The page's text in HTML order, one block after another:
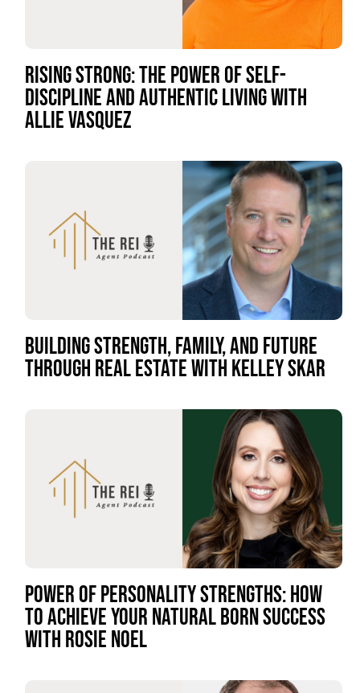
RISING STRONG: THE POWER OF SELF-
DISCIPLINE AND AUTHENTIC LIVING WITH
ALLIE VASQUEZ
BUILDING STRENGTH, FAMILY, AND FUTURE
THROUGH REAL ESTATE WITH KELLEY SKAR
POWER OF PERSONALITY STRENGTHS: HOW
TO ACHIEVE YOUR NATURAL BORN SUCCESS
WITH ROSIE NOEL